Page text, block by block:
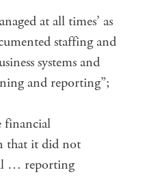
at all times’ as
staffing and
systems and
and reporting”;
financial
that it did not
… reporting